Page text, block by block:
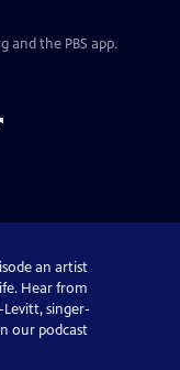
and the PBS app.
an artist
Hear from
Levitt, singer-
our podcast